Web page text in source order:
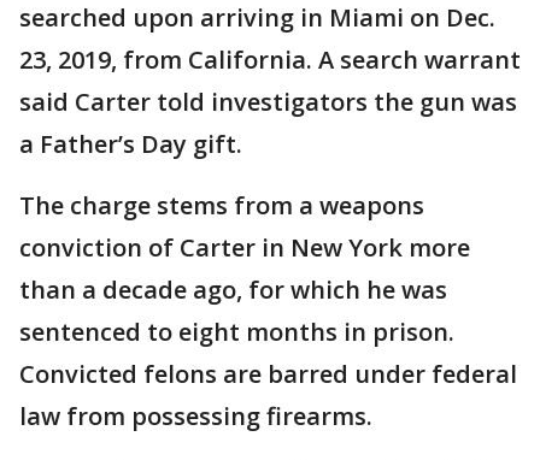
searched upon arriving in Miami on Dec.
23, 2019, from California. A search warrant
said Carter told investigators the gun was
a Father’s Day gift.
The charge stems from a weapons
conviction of Carter in New York more
than a decade ago, for which he was
sentenced to eight months in prison.
Convicted felons are barred under federal
law from possessing firearms.